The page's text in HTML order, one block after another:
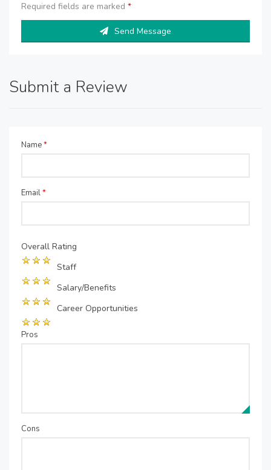
Required fields are marked *
Send Message
Submit a Review
Name*
Email*
Overall Rating
Staff
Salary/Benefits
Career Opportunities
Pros
Cons